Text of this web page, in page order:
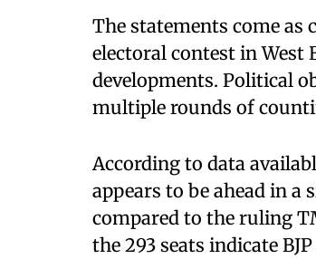
The statements come
electoral contest in
developments. Political
multiple rounds of
According to data
appears to be ahead in
compared to the ruling
the 293 seats indicate